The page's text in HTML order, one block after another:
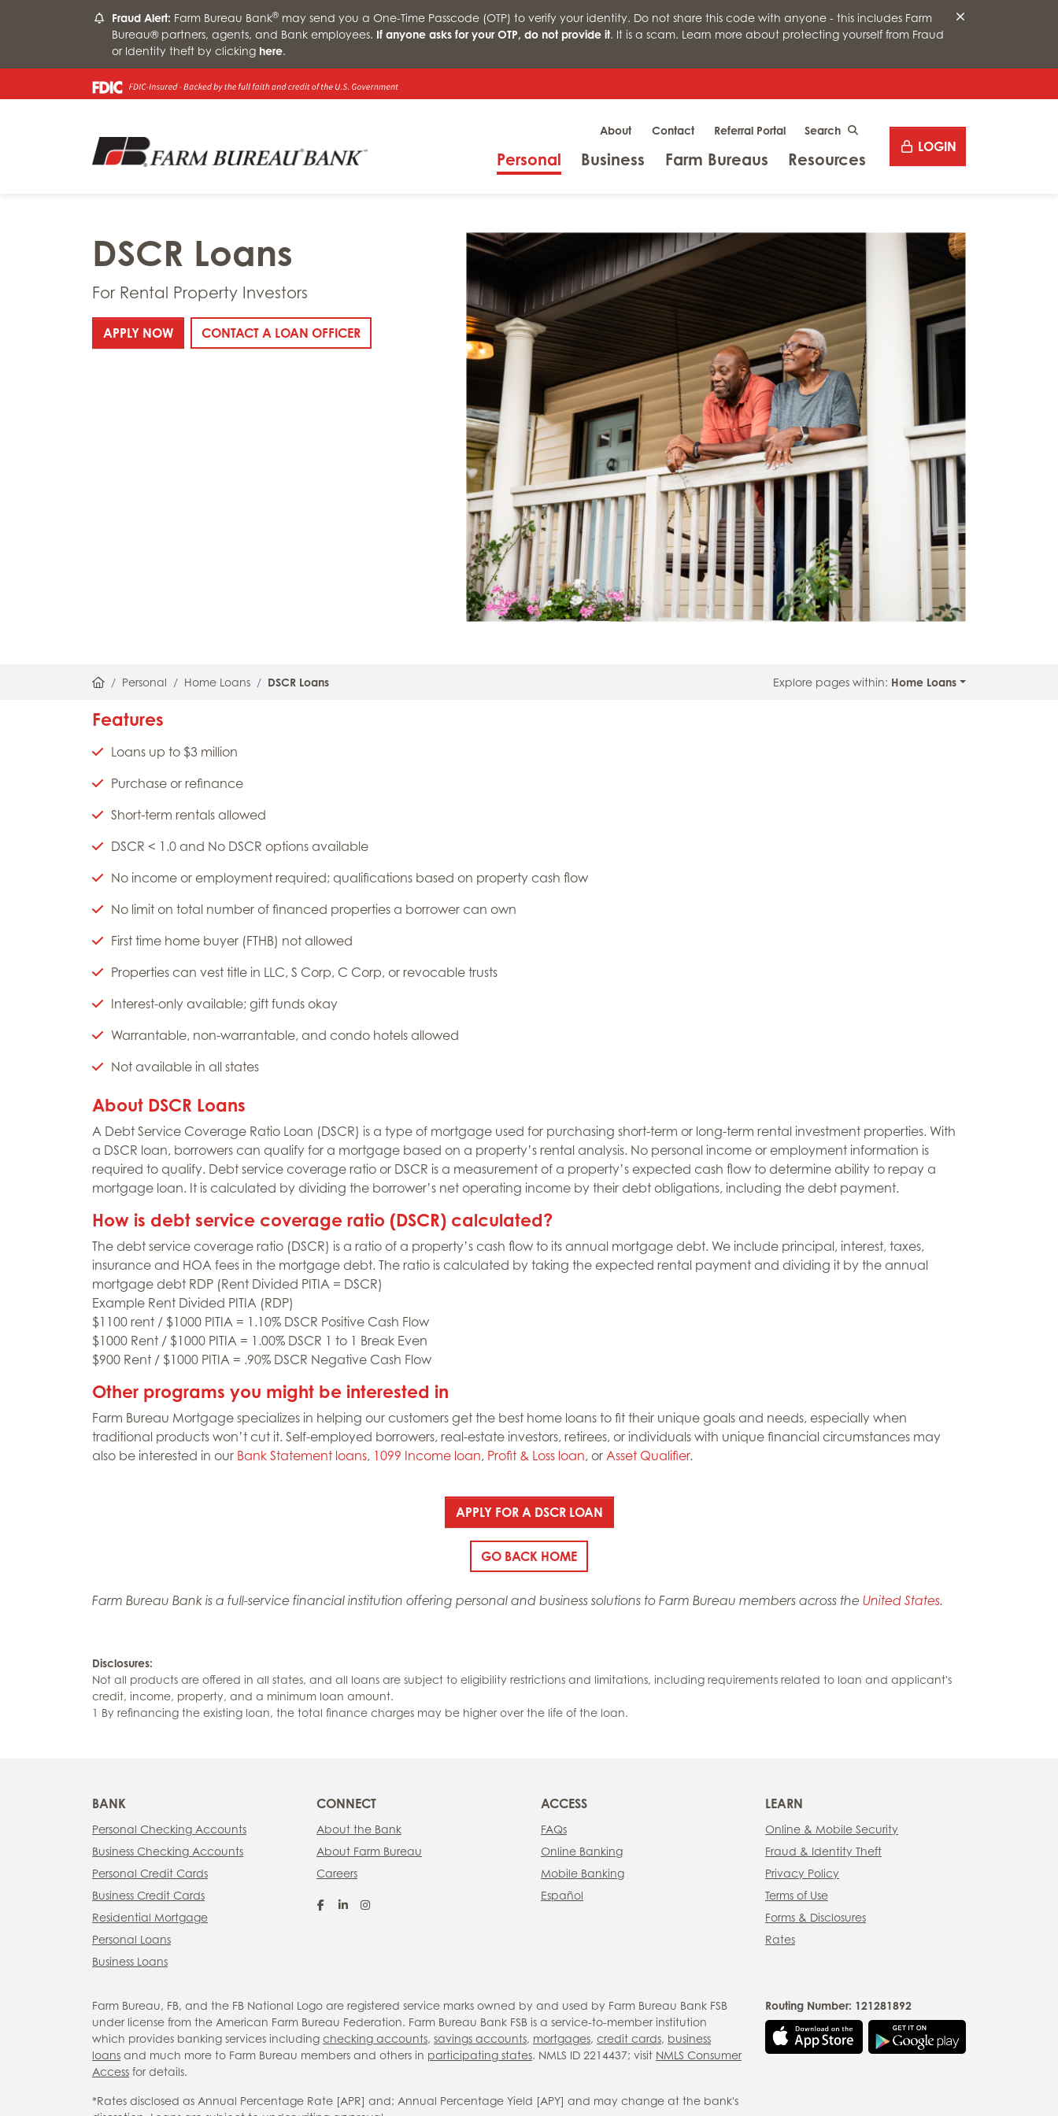
Fraud Alert: Farm Bureau Bank®may send you a One-Time Passcode (OTP) to verify your identity. Do not share this code with anyone - this includes Farm
Bureau® partners, agents, and Bank employees. If anyone asks for your OTP, do not provide it. It is a scam. Learn more about protecting yourself from Fraud
or Identity theft by clicking here.
About Contact Referral PortalDesktop site searchCLICK TO SEARCH
PersonalMenuBusiness Menu
Farm BureausMenuResources Menu
LOGIN
DSCR Loans
For Rental Property Investors
APPLY NOW: DSCR LOANS
CONTACT A LOAN OFFICER: DSCR LOANS
HomePersonal Home Loans DSCR Loans Explore pages within: Home Loans
Features
Loans up to $3 million
Purchase or refinance
Short-term rentals allowed
DSCR < 1.0 and No DSCR options available
No income or employment required; qualifications based on property cash flow
No limit on total number of financed properties a borrower can own
First time home buyer (FTHB) not allowed
Properties can vest title in LLC, S Corp, C Corp, or revocable trusts
Interest-only available; gift funds okay
Warrantable, non-warrantable, and condo hotels allowed
Not available in all states
About DSCR Loans
A Debt Service Coverage Ratio Loan (DSCR) is a type of mortgage used for purchasing short-term or long-term rental investment properties. With
a DSCR loan, borrowers can qualify for a mortgage based on a property’s rental analysis. No personal income or employment information is
required to qualify. Debt service coverage ratio or DSCR is a measurement of a property’s expected cash flow to determine ability to repay a
mortgage loan. It is calculated by dividing the borrower’s net operating income by their debt obligations, including the debt payment.
How is debt service coverage ratio (DSCR) calculated?
The debt service coverage ratio (DSCR) is a ratio of a property’s cash flow to its annual mortgage debt. We include principal, interest, taxes,
insurance and HOA fees in the mortgage debt. The ratio is calculated by taking the expected rental payment and dividing it by the annual
mortgage debt RDP (Rent Divided PITIA = DSCR)
Example Rent Divided PITIA (RDP)
$1100 rent / $1000 PITIA = 1.10% DSCR Positive Cash Flow
$1000 Rent / $1000 PITIA = 1.00% DSCR 1 to 1 Break Even
$900 Rent / $1000 PITIA = .90% DSCR Negative Cash Flow
Other programs you might be interested in
Farm Bureau Mortgage specializes in helping our customers get the best home loans to fit their unique goals and needs, especially when
traditional products won’t cut it. Self-employed borrowers, real-estate investors, retirees, or individuals with unique financial circumstances may
also be interested in our Bank Statement loans, 1099 Income loan, Profit & Loss loan, or Asset Qualifier.
APPLY FOR A DSCR LOAN
GO BACK HOME
Farm Bureau Bank is a full-service financial institution offering personal and business solutions to Farm Bureau members across the United States.
Disclosures:
Not all products are offered in all states, and all loans are subject to eligibility restrictions and limitations, including requirements related to loan and applicant's
credit, income, property, and a minimum loan amount.
1 By refinancing the existing loan, the total finance charges may be higher over the life of the loan.
BANK
Personal Checking Accounts
Business Checking Accounts
Personal Credit Cards
Business Credit Cards
Residential Mortgage
Personal Loans
Business Loans
CONNECT
About the Bank
About Farm Bureau
Careers
Facebook
LinkedIn
Instagram
ACCESS
FAQs
Online Banking
Mobile Banking
Español
LEARN
Online & Mobile Security
Fraud & Identity Theft
Privacy Policy
Terms of Use
Forms & Disclosures
Rates
Farm Bureau, FB, and the FB National Logo are registered service marks owned by and used by Farm Bureau Bank FSB
under license from the American Farm Bureau Federation. Farm Bureau Bank FSB is a service-to-member institution
which provides banking services including checking accounts, savings accounts, mortgages, credit cards, business
loans and much more to Farm Bureau members and others in participating states. NMLS ID 2214437; visit NMLS Consumer
Access for details.
*Rates disclosed as Annual Percentage Rate [APR] and; Annual Percentage Yield [APY] and may change at the bank's
Routing Number: 121281892